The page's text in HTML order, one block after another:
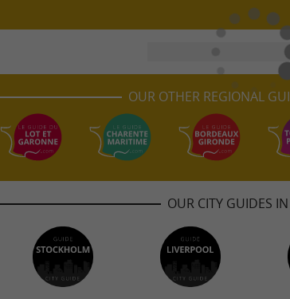
OUR OTHER REGIONAL
OUR CITY GUIDES